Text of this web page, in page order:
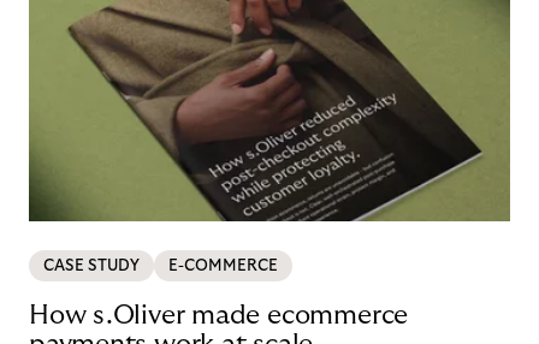
CASE STUDY E-COMMERCE
How s.Oliver made ecommerce